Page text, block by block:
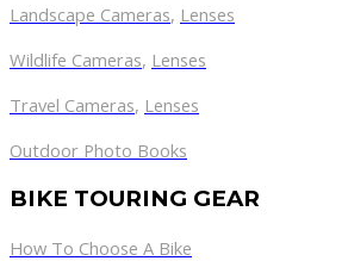
Landscape Cameras, Lenses
Wildlife Cameras, Lenses
Travel Cameras, Lenses
Outdoor Photo Books
BIKE TOURING GEAR
How To Choose A Bike